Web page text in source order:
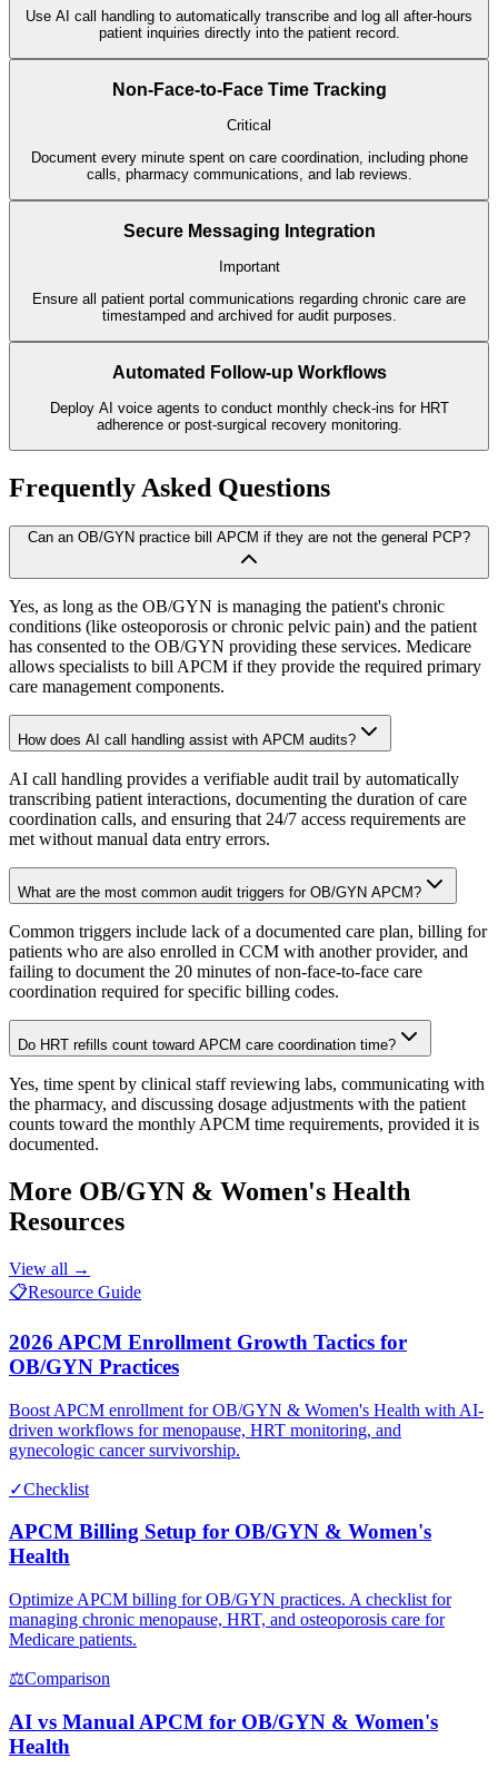
Use AI call handling to automatically transcribe and log all after-hours
patient inquiries directly into the patient record.
Non-Face-to-Face Time Tracking
Critical
Document every minute spent on care coordination, including phone
calls, pharmacy communications, and lab reviews.
Secure Messaging Integration
Important
Ensure all patient portal communications regarding chronic care are
timestamped and archived for audit purposes.
Automated Follow-up Workflows
Deploy AI voice agents to conduct monthly check-ins for HRT
adherence or post-surgical recovery monitoring.
Frequently Asked Questions
Can an OB/GYN practice bill APCM if they are not the general PCP?
Yes, as long as the OB/GYN is managing the patient's chronic
conditions (like osteoporosis or chronic pelvic pain) and the patient
has consented to the OB/GYN providing these services. Medicare
allows specialists to bill APCM if they provide the required primary
care management components.
How does AI call handling assist with APCM audits?
AI call handling provides a verifiable audit trail by automatically
transcribing patient interactions, documenting the duration of care
coordination calls, and ensuring that 24/7 access requirements are
met without manual data entry errors.
What are the most common audit triggers for OB/GYN APCM?
Common triggers include lack of a documented care plan, billing for
patients who are also enrolled in CCM with another provider, and
failing to document the 20 minutes of non-face-to-face care
coordination required for specific billing codes.
Do HRT refills count toward APCM care coordination time?
Yes, time spent by clinical staff reviewing labs, communicating with
the pharmacy, and discussing dosage adjustments with the patient
counts toward the monthly APCM time requirements, provided it is
documented.
More OB/GYN & Women's Health
Resources
View all →
📋Resource Guide
2026 APCM Enrollment Growth Tactics for
OB/GYN Practices
Boost APCM enrollment for OB/GYN & Women's Health with AI-
driven workflows for menopause, HRT monitoring, and
gynecologic cancer survivorship.
✓Checklist
APCM Billing Setup for OB/GYN & Women's
Health
Optimize APCM billing for OB/GYN practices. A checklist for
managing chronic menopause, HRT, and osteoporosis care for
Medicare patients.
⚖Comparison
AI vs Manual APCM for OB/GYN & Women's
Health